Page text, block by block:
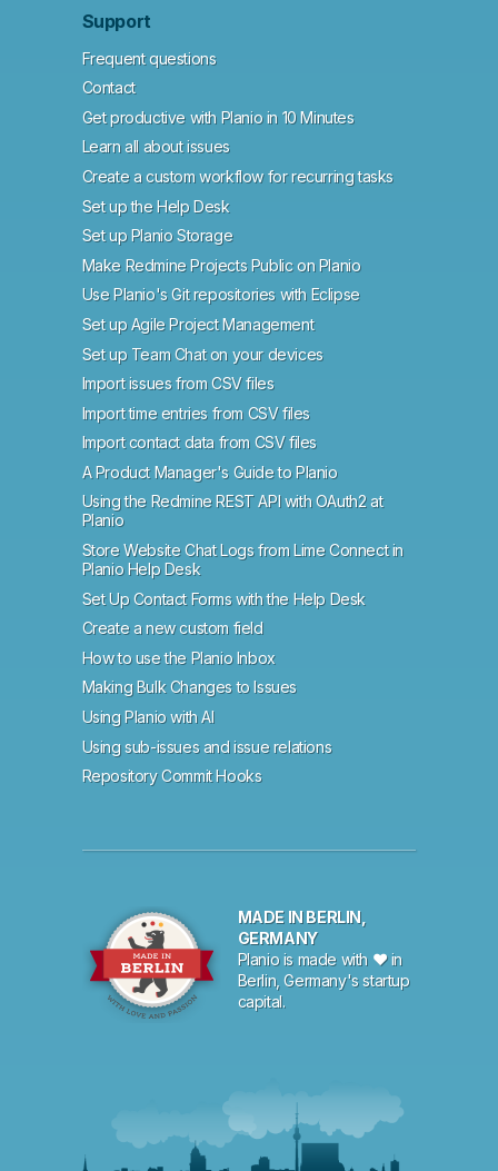
Support
Frequent questions
Contact
Get productive with Planio in 10 Minutes
Learn all about issues
Create a custom workflow for recurring tasks
Set up the Help Desk
Set up Planio Storage
Make Redmine Projects Public on Planio
Use Planio's Git repositories with Eclipse
Set up Agile Project Management
Set up Team Chat on your devices
Import issues from CSV files
Import time entries from CSV files
Import contact data from CSV files
A Product Manager's Guide to Planio
Using the Redmine REST API with OAuth2 at
Planio
Store Website Chat Logs from Lime Connect in
Planio Help Desk
Set Up Contact Forms with the Help Desk
Create a new custom field
How to use the Planio Inbox
Making Bulk Changes to Issues
Using Planio with AI
Using sub-issues and issue relations
Repository Commit Hooks
MADE IN BERLIN,
GERMANY
Planio is made with ♥ in
Berlin, Germany's startup
capital.